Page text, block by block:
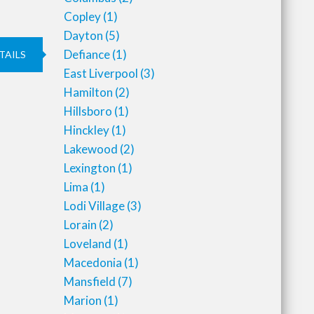
Copley(1)
Dayton (5)
Defiance(1)
East Liverpool (3)
Hamilton (2)
Hillsboro (1)
Hinckley(1)
Lakewood (2)
Lexington (1)
Lima (1)
Lodi Village(3)
Lorain (2)
Loveland (1)
Macedonia (1)
Mansfield (7)
Marion (1)